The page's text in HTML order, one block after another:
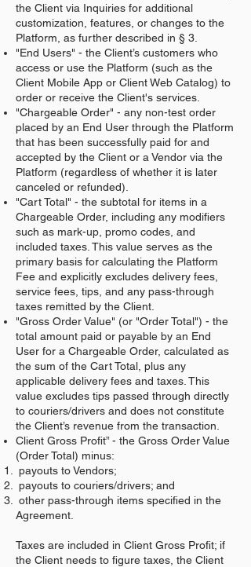
the Client via Inquiries for additional
customization, features, or changes to the
Platform, as further described in § 3.
"End Users" - the Client’s customers who
access or use the Platform (such as the
Client Mobile App or Client Web Catalog) to
order or receive the Client's services.
"Chargeable Order" - any non-test order
placed by an End User through the Platform
that has been successfully paid for and
accepted by the Client or a Vendor via the
Platform (regardless of whether it is later
canceled or refunded).
"Cart Total" - the subtotal for items in a
Chargeable Order, including any modifiers
such as mark-up, promo codes, and
included taxes. This value serves as the
primary basis for calculating the Platform
Fee and explicitly excludes delivery fees,
service fees, tips, and any pass-through
taxes remitted by the Client.
"Gross Order Value" (or "Order Total") - the
total amount paid or payable by an End
User for a Chargeable Order, calculated as
the sum of the Cart Total, plus any
applicable delivery fees and taxes. This
value excludes tips passed through directly
to couriers/drivers and does not constitute
the Client’s revenue from the transaction.
Client Gross Profit” - the Gross Order Value
(Order Total) minus:
payouts to Vendors;
payouts to couriers/drivers; and
other pass-through items specified in the
Agreement.
Taxes are included in Client Gross Profit; if
the Client needs to figure taxes, the Client